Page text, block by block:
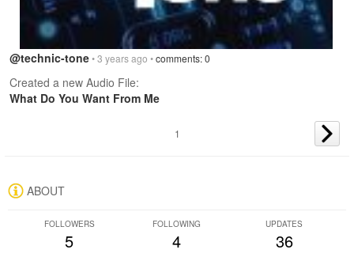
@technic-tone• 3 years ago •comments: 0
Created a new Audio File:
What Do You Want From Me
1
ABOUT
FOLLOWERS
5
FOLLOWING
4
UPDATES
36